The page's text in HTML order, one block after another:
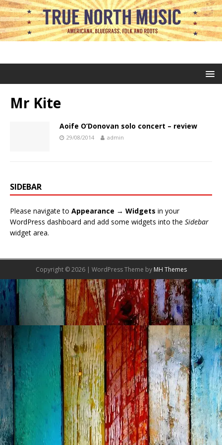
Mr Kite
Aoife O’Donovan solo concert – review
29/08/2014 admin
SIDEBAR
Please navigate to Appearance → Widgets in your
WordPress dashboard and add some widgets into the Sidebar
widget area.
Copyright © 2026 | WordPress Theme by MH Themes